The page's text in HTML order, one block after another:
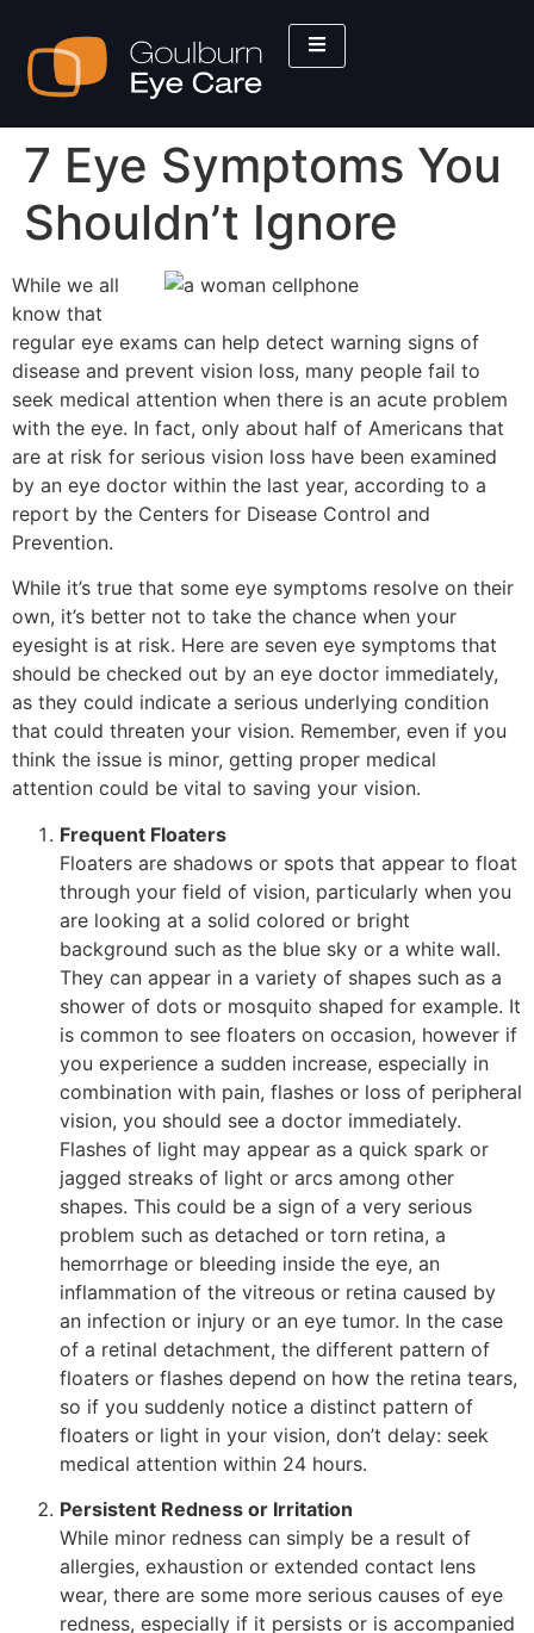
7 Eye Symptoms You
Shouldn’t Ignore
While we all
know that
regular eye exams can help detect warning signs of
disease and prevent vision loss, many people fail to
seek medical attention when there is an acute problem
with the eye. In fact, only about half of Americans that
are at risk for serious vision loss have been examined
by an eye doctor within the last year, according to a
report by the Centers for Disease Control and
Prevention.
While it’s true that some eye symptoms resolve on their
own, it’s better not to take the chance when your
eyesight is at risk. Here are seven eye symptoms that
should be checked out by an eye doctor immediately,
as they could indicate a serious underlying condition
that could threaten your vision. Remember, even if you
think the issue is minor, getting proper medical
attention could be vital to saving your vision.
Frequent Floaters
Floaters are shadows or spots that appear to float
through your field of vision, particularly when you
are looking at a solid colored or bright
background such as the blue sky or a white wall.
They can appear in a variety of shapes such as a
shower of dots or mosquito shaped for example. It
is common to see floaters on occasion, however if
you experience a sudden increase, especially in
combination with pain, flashes or loss of peripheral
vision, you should see a doctor immediately.
Flashes of light may appear as a quick spark or
jagged streaks of light or arcs among other
shapes. This could be a sign of a very serious
problem such as detached or torn retina, a
hemorrhage or bleeding inside the eye, an
inflammation of the vitreous or retina caused by
an infection or injury or an eye tumor. In the case
of a retinal detachment, the different pattern of
floaters or flashes depend on how the retina tears,
so if you suddenly notice a distinct pattern of
floaters or light in your vision, don’t delay: seek
medical attention within 24 hours.
Persistent Redness or Irritation
While minor redness can simply be a result of
allergies, exhaustion or extended contact lens
wear, there are some more serious causes of eye
redness, especially if it persists or is accompanied